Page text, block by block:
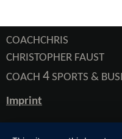
COACHCHRIS
CHRISTOPHER FAUST
COACH 4 SPORTS &
Imprint